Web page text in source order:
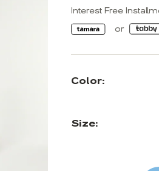
Interest Free
Color:
Size: